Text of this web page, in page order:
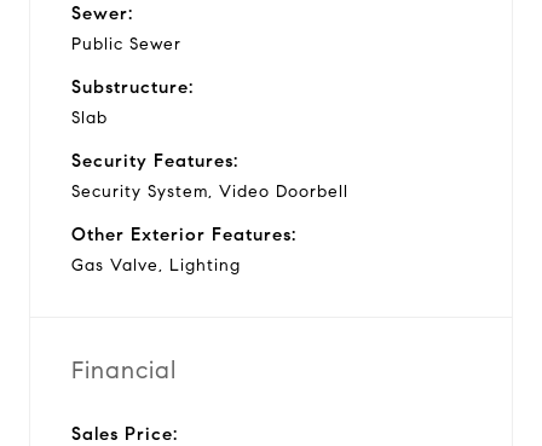
Sewer:
Public Sewer
Substructure:
Slab
Security Features:
Security System, Video Doorbell
Other Exterior Features:
Gas Valve, Lighting
Financial
Sales Price: